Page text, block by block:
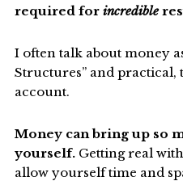
required for incredible
I often talk about money
Structures” and
account.
Money can bring up so
yourself. Getting real
allow yourself time and